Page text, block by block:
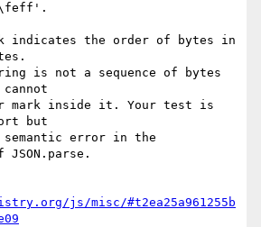
indicates the order of bytes in
is not a sequence of bytes
mark inside it. Your test is
but
semantic error in the
js/misc/#t2ea25a961255b